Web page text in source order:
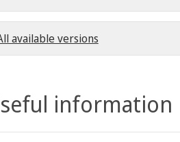
available versions
information